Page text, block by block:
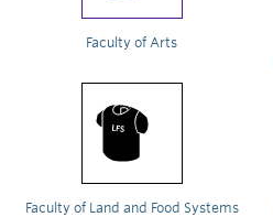
Faculty of Arts
Faculty of Land and Food Systems